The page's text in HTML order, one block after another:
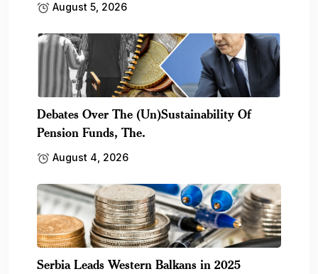
August 5, 2026
Debates Over The (Un)Sustainability Of
Pension Funds, The.
August 4, 2026
Serbia Leads Western Balkans in 2025